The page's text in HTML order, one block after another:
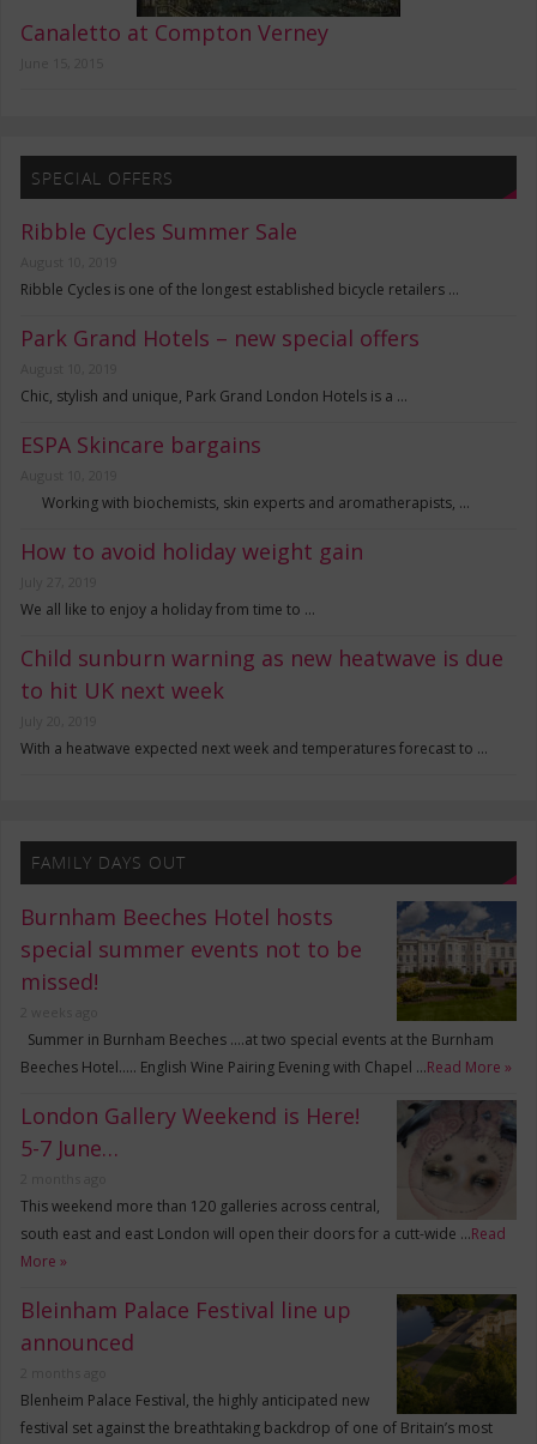
Canaletto at Compton Verney
SPECIAL OFFERS
Ribble Cycles Summer Sale
Ribble Cycles is one of the longest established bicycle retailers …
Park Grand Hotels – new special offers
Chic, stylish and unique, Park Grand London Hotels is a …
ESPA Skincare bargains
Working with biochemists, skin experts and aromatherapists, …
How to avoid holiday weight gain
We all like to enjoy a holiday from time to …
Child sunburn warning as new heatwave is due
to hit UK next week
With a heatwave expected next week and temperatures forecast to …
FAMILY DAYS OUT
Burnham Beeches Hotel hosts
special summer events not to be
missed!
Summer in Burnham Beeches ….at two special events at the Burnham
Beeches Hotel….. English Wine Pairing Evening with Chapel …Read More »
London Gallery Weekend is Here!
5-7 June…
This weekend more than 120 galleries across central,
south east and east London will open their doors for a cutt-wide …Read
More »
Bleinham Palace Festival line up
announced
Blenheim Palace Festival, the highly anticipated new
festival set against the breathtaking backdrop of one of Britain’s most